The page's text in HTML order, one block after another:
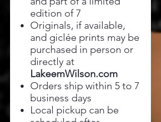
edition of 7
Originals, if available,
and giclée prints may be
purchased in person or
directly at
LakeemWilson.com
Orders ship within 5 to 7
business days
Local pickup can be